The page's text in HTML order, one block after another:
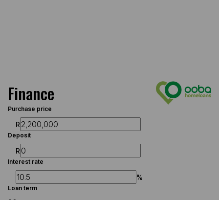
Finance
Purchase price
R
Deposit
R
Interest rate
%
Loan term